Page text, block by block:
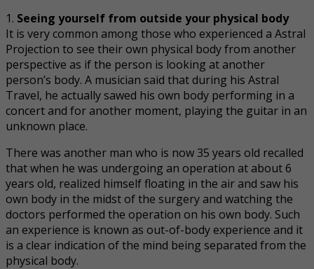
1. Seeing yourself from outside your physical body
It is very common among those who experienced a Astral
Projection to see their own physical body from another
perspective as if the person is looking at another
person’s body. A musician said that during his Astral
Travel, he actually sawed his own body performing in a
concert and for another moment, playing the guitar in an
unknown place.
There was another man who is now 35 years old recalled
that when he was undergoing an operation at about 6
years old, realized himself floating in the air and saw his
own body in the midst of the surgery and watching the
doctors performed the operation on his own body. Such
an experience is known as out-of-body experience and it
is a clear indication of the mind being separated from the
physical body.